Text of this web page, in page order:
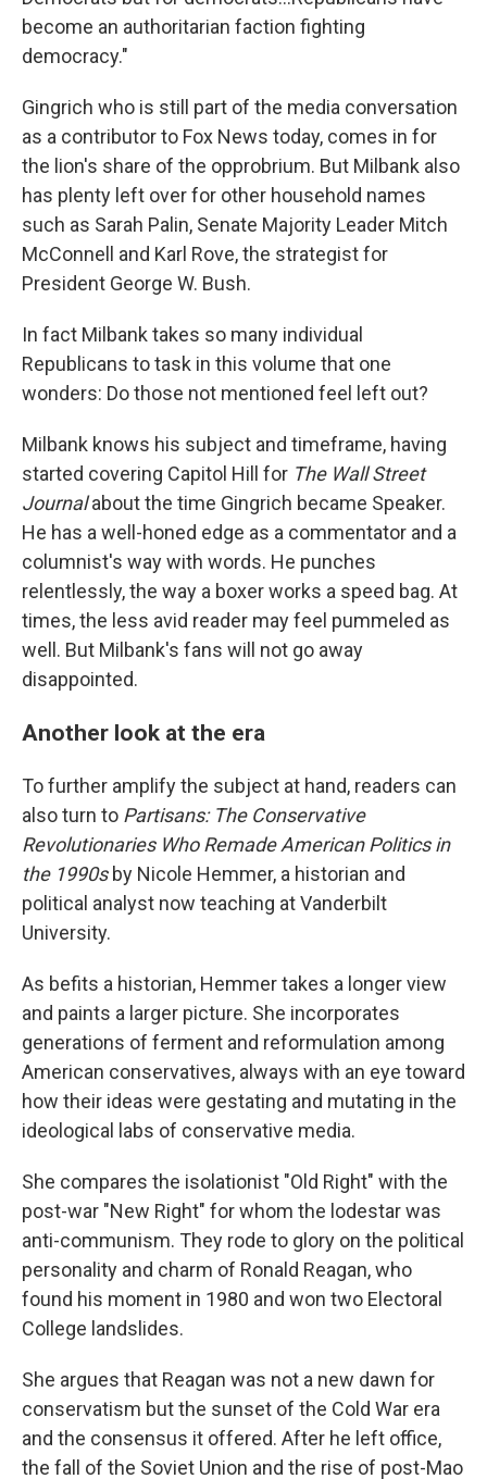
become an authoritarian faction fighting
democracy."
Gingrich who is still part of the media conversation
as a contributor to Fox News today, comes in for
the lion's share of the opprobrium. But Milbank also
has plenty left over for other household names
such as Sarah Palin, Senate Majority Leader Mitch
McConnell and Karl Rove, the strategist for
President George W. Bush.
In fact Milbank takes so many individual
Republicans to task in this volume that one
wonders: Do those not mentioned feel left out?
Milbank knows his subject and timeframe, having
started covering Capitol Hill for The Wall Street
Journalabout the time Gingrich became Speaker.
He has a well-honed edge as a commentator and a
columnist's way with words. He punches
relentlessly, the way a boxer works a speed bag. At
times, the less avid reader may feel pummeled as
well. But Milbank's fans will not go away
disappointed.
Another look at the era
To further amplify the subject at hand, readers can
also turn to Partisans: The Conservative
Revolutionaries Who Remade American Politics in
the 1990s by Nicole Hemmer, a historian and
political analyst now teaching at Vanderbilt
University.
As befits a historian, Hemmer takes a longer view
and paints a larger picture. She incorporates
generations of ferment and reformulation among
American conservatives, always with an eye toward
how their ideas were gestating and mutating in the
ideological labs of conservative media.
She compares the isolationist "Old Right" with the
post-war "New Right" for whom the lodestar was
anti-communism. They rode to glory on the political
personality and charm of Ronald Reagan, who
found his moment in 1980 and won two Electoral
College landslides.
She argues that Reagan was not a new dawn for
conservatism but the sunset of the Cold War era
and the consensus it offered. After he left office,
the fall of the Soviet Union and the rise of post-Mao